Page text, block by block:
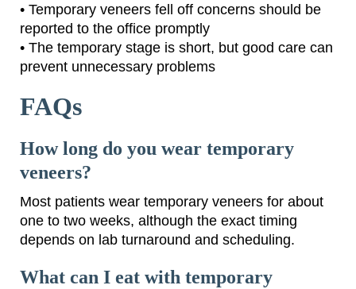
• Temporary veneers fell off concerns should be
reported to the office promptly
• The temporary stage is short, but good care can
prevent unnecessary problems
FAQs
How long do you wear temporary
veneers?
Most patients wear temporary veneers for about
one to two weeks, although the exact timing
depends on lab turnaround and scheduling.
What can I eat with temporary